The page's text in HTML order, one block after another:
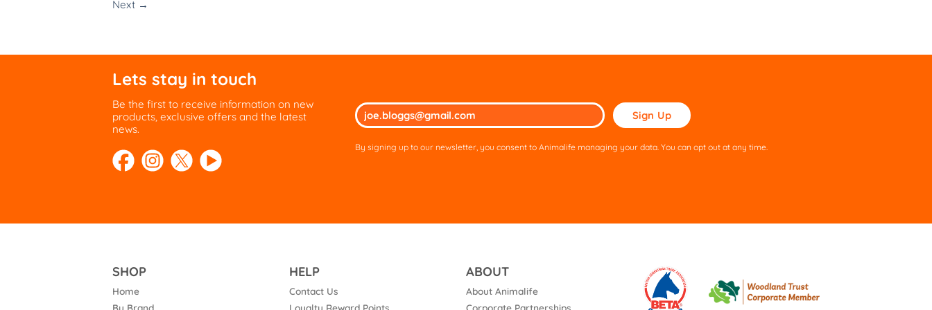
Next →
Lets stay in touch
Be the first to receive information on new
products, exclusive offers and the latest
news.
Please
leave
field
By signing up to our newsletter, you consent to Animalife managing your data. You can opt out at any time.
SHOP
Home
By Brand
HELP
Contact Us
Loyalty Reward Points
ABOUT
About Animalife
Corporate Partnerships